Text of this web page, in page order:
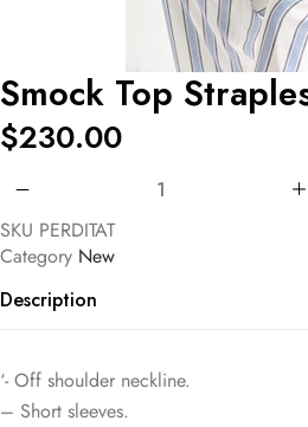
Smock Top
$230.00
SKU PERDITAT
Category New
Description
‘- Off shoulder neckline.
– Short sleeves.